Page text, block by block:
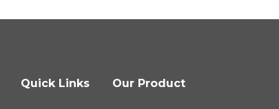
Quick Links Our Product